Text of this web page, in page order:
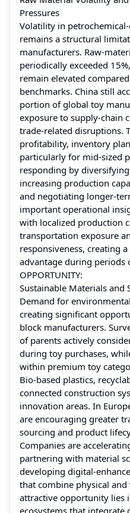
Pressures
Volatility in
remains a structural
manufacturers. Raw-
periodically exceeded
remain elevated
benchmarks. China still
portion of global toy
exposure to supply-chain
trade-related disruptions.
profitability, inventory
particularly for mid-sized
responding by
increasing production
and negotiating longer-
important operational
with localized production
transportation exposure
responsiveness, creating
advantage during periods
OPPORTUNITY:
Sustainable Materials and
Demand for
creating significant
block manufacturers.
of parents actively
during toy purchases,
within premium toy
Bio-based plastics,
connected construction
innovation areas. In
are encouraging greater
sourcing and product
Companies are
partnering with material
developing digital-
that combine physical
attractive opportunity lies
ecosystems that integrate